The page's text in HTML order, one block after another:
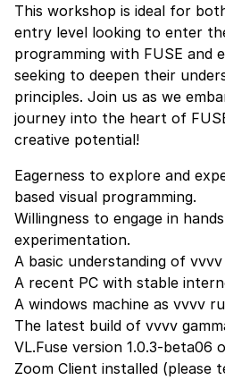
This workshop is ideal for
entry level looking to enter
programming with FUSE and
seeking to deepen their
principles. Join us as we
journey into the heart of
creative potential!
Eagerness to explore and
based visual programming.
Willingness to engage in
experimentation.
A basic understanding of vvvv
A recent PC with stable
A windows machine as vvvv
The latest build of vvvv
VL.Fuse version 1.0.3-beta06
Zoom Client installed (please